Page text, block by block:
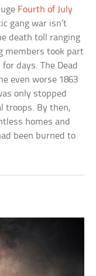
Fourth of July
gang war isn’t
death toll ranging
members took part
days. The Dead
even worse 1863
only stopped
troops. By then,
homes and
been burned to